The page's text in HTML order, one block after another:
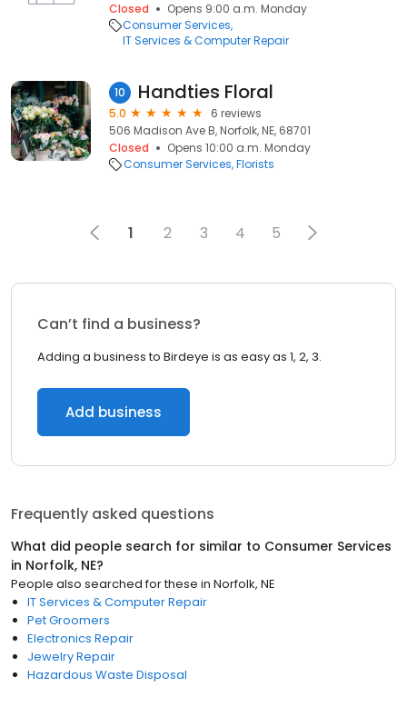
Closed
Opens 9:00 a.m. Monday
Consumer Services
IT Services & Computer Repair
10 Handties Floral
5.0
6 reviews
506 Madison Ave B, Norfolk, NE, 68701
Closed
Opens 10:00 a.m. Monday
Consumer Services Florists
1 2 3 4 5
Can’t find a business?
Adding a business to Birdeye is as easy as 1, 2, 3.
Add business
Frequently asked questions
What did people search for similar to Consumer Services
in Norfolk, NE?
People also searched for these in Norfolk, NE
IT Services & Computer Repair
Pet Groomers
Electronics Repair
Jewelry Repair
Hazardous Waste Disposal